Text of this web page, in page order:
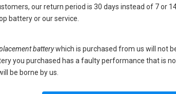
our return period is 30 days instead of 7 or
batteryor our service.
batterywhich is purchased from us will not
you purchased has a faulty performance that is
be borne by us.